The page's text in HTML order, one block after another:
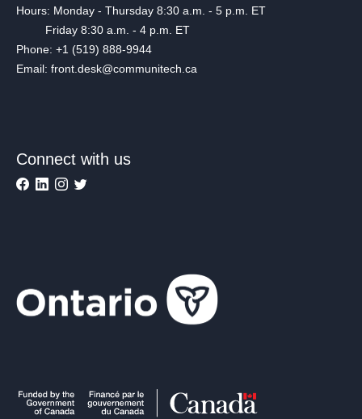
Hours: Monday - Thursday 8:30 a.m. - 5 p.m. ET
Friday 8:30 a.m. - 4 p.m. ET
Phone: +1 (519) 888-9944
Email: front.desk@communitech.ca
Connect with us